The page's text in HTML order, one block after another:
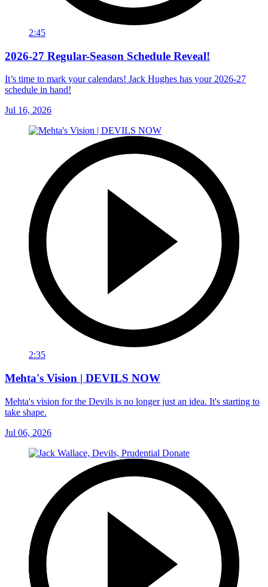
2:45
2026-27 Regular-Season Schedule Reveal!
It’s time to mark your calendars! Jack Hughes has your 2026-27
schedule in hand!
Jul 16, 2026
2:35
Mehta's Vision | DEVILS NOW
Mehta's vision for the Devils is no longer just an idea. It's starting to
take shape.
Jul 06, 2026